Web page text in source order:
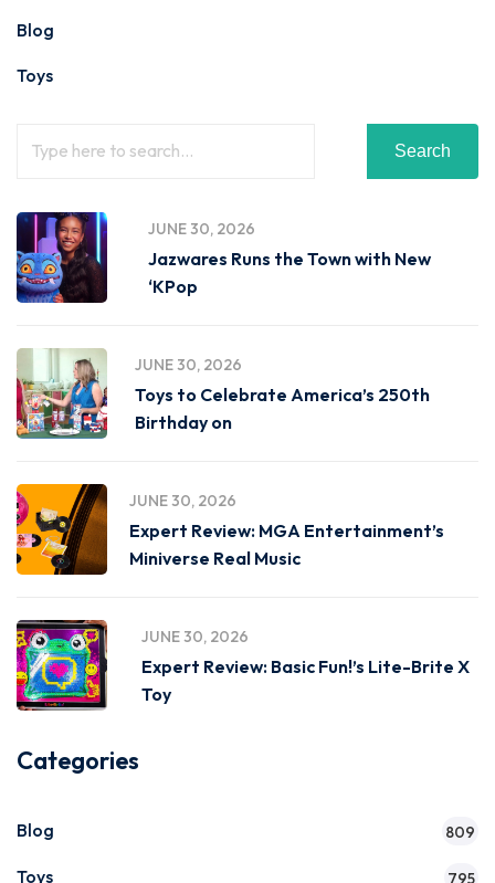
Blog
Toys
Search
JUNE 30, 2026
Jazwares Runs the Town with New
‘KPop
JUNE 30, 2026
Toys to Celebrate America’s 250th
Birthday on
JUNE 30, 2026
Expert Review: MGA Entertainment’s
Miniverse Real Music
JUNE 30, 2026
Expert Review: Basic Fun!’s Lite-Brite X
Toy
Categories
Blog 809
Toys 795